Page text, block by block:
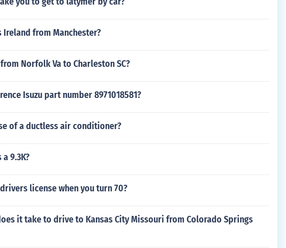
Ireland from Manchester?
Norfolk Va to Charleston SC?
Isuzu part number 8971018581?
of a ductless air conditioner?
9.3K?
license when you turn 70?
it take to drive to Kansas City Missouri from Colorado Springs